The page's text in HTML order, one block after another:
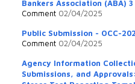
Bankers Association (ABA) 3
Comment 02/04/2025
Public Submission - OCC-
Comment 02/04/2025
Agency Information
Submissions, and